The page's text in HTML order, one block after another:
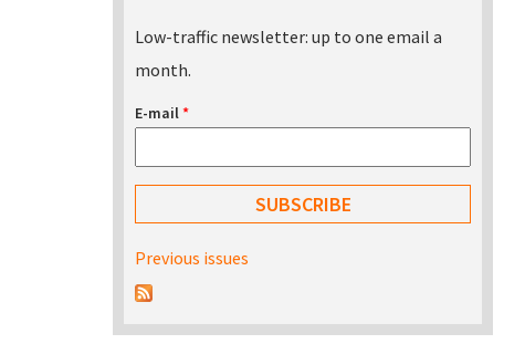
Low-traffic newsletter: up to one email a
month.
E-mail*
Previous issues